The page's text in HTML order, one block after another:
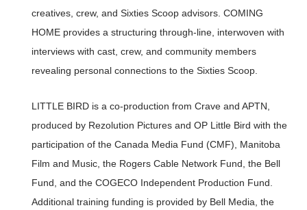
creatives, crew, and Sixties Scoop advisors. COMING
HOME provides a structuring through-line, interwoven with
interviews with cast, crew, and community members
revealing personal connections to the Sixties Scoop.
LITTLE BIRD is a co-production from Crave and APTN,
produced by Rezolution Pictures and OP Little Bird with the
participation of the Canada Media Fund (CMF), Manitoba
Film and Music, the Rogers Cable Network Fund, the Bell
Fund, and the COGECO Independent Production Fund.
Additional training funding is provided by Bell Media, the